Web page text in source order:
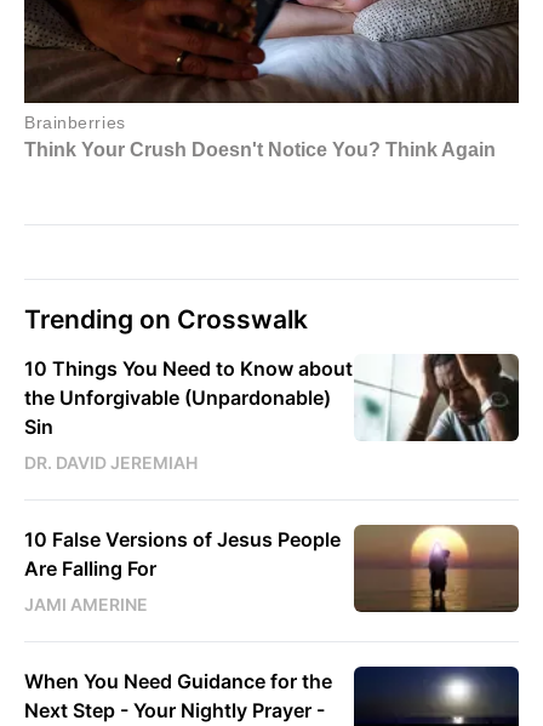
Trending on Crosswalk
10 Things You Need to Know about
the Unforgivable (Unpardonable)
Sin
DR. DAVID JEREMIAH
10 False Versions of Jesus People
Are Falling For
JAMI AMERINE
When You Need Guidance for the
Next Step - Your Nightly Prayer -